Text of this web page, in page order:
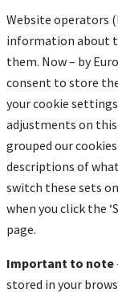
Website operators
information about
them. Now – by
consent to store
your cookie
adjustments on this
grouped our
descriptions of
switch these sets
when you click the
page.
Important to note
stored in your